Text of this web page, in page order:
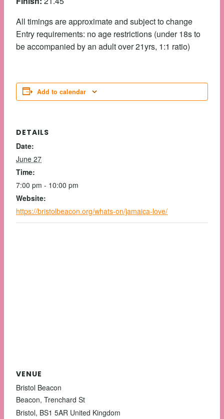
All timings are approximate and subject to change
Entry requirements: no age restrictions (under 18s to
be accompanied by an adult over 21yrs, 1:1 ratio)
Add to calendar
DETAILS
Date:
June 27
Time:
7:00 pm - 10:00 pm
Website:
https://bristolbeacon.org/whats-on/jamaica-love/
VENUE
Bristol Beacon
Beacon, Trenchard St
Bristol, BS1 5AR United Kingdom